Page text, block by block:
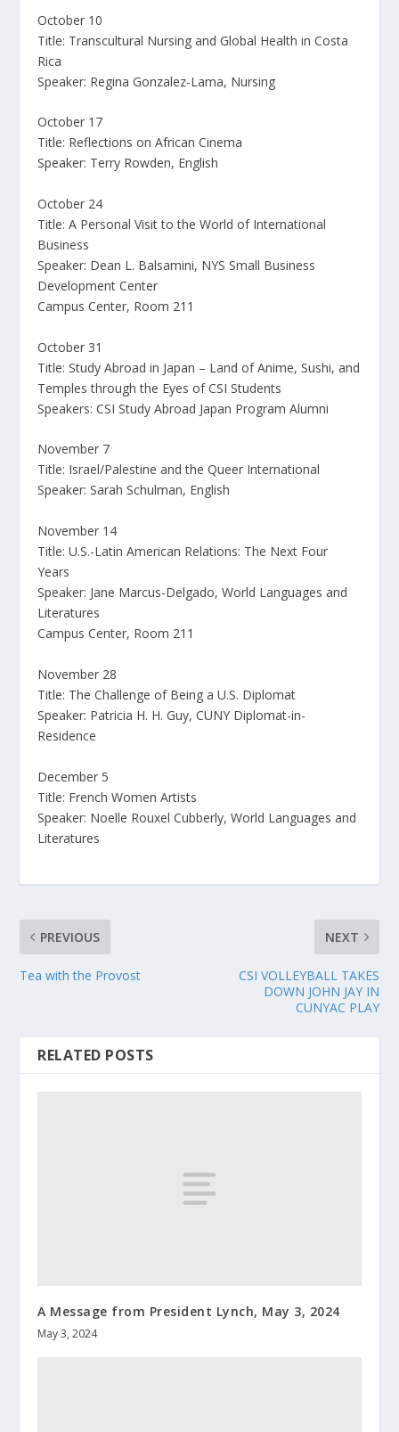
October 10
Title: Transcultural Nursing and Global Health in Costa
Rica
Speaker: Regina Gonzalez-Lama, Nursing
October 17
Title: Reflections on African Cinema
Speaker: Terry Rowden, English
October 24
Title: A Personal Visit to the World of International
Business
Speaker: Dean L. Balsamini, NYS Small Business
Development Center
Campus Center, Room 211
October 31
Title: Study Abroad in Japan – Land of Anime, Sushi, and
Temples through the Eyes of CSI Students
Speakers: CSI Study Abroad Japan Program Alumni
November 7
Title: Israel/Palestine and the Queer International
Speaker: Sarah Schulman, English
November 14
Title: U.S.-Latin American Relations: The Next Four
Years
Speaker: Jane Marcus-Delgado, World Languages and
Literatures
Campus Center, Room 211
November 28
Title: The Challenge of Being a U.S. Diplomat
Speaker: Patricia H. H. Guy, CUNY Diplomat-in-
Residence
December 5
Title: French Women Artists
Speaker: Noelle Rouxel Cubberly, World Languages and
Literatures
PREVIOUS
Tea with the Provost
NEXT
CSI VOLLEYBALL TAKES
DOWN JOHN JAY IN
CUNYAC PLAY
RELATED POSTS
A Message from President Lynch, May 3, 2024
May 3, 2024